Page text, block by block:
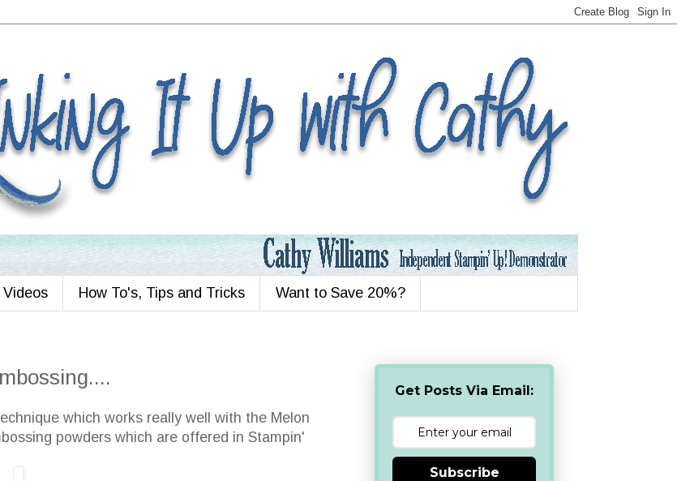
Videos How To's, Tips and Tricks Want to Save 20%?
which works really well with the Melon
powders which are offered in Stampin'
Get Posts Via Email:
Subscribe